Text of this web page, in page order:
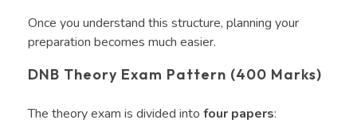
Once you understand this structure, planning your
preparation becomes much easier.
DNB Theory Exam Pattern (400 Marks)
The theory exam is divided into four papers: